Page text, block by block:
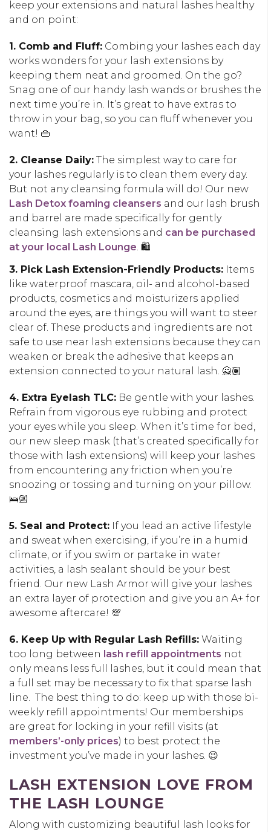
keep your extensions and natural lashes healthy
and on point:
1. Comb and Fluff: Combing your lashes each day
works wonders for your lash extensions by
keeping them neat and groomed. On the go?
Snag one of our handy lash wands or brushes the
next time you’re in. It’s great to have extras to
throw in your bag, so you can fluff whenever you
want! 👜
2. Cleanse Daily: The simplest way to care for
your lashes regularly is to clean them every day.
But not any cleansing formula will do! Our new
Lash Detox foaming cleansers and our lash brush
and barrel are made specifically for gently
cleansing lash extensions and can be purchased
at your local Lash Lounge . 🛍️
3. Pick Lash Extension-Friendly Products: Items
like waterproof mascara, oil- and alcohol-based
products, cosmetics and moisturizers applied
around the eyes, are things you will want to steer
clear of. These products and ingredients are not
safe to use near lash extensions because they can
weaken or break the adhesive that keeps an
extension connected to your natural lash. 🙅🏽
4. Extra Eyelash TLC: Be gentle with your lashes.
Refrain from vigorous eye rubbing and protect
your eyes while you sleep. When it’s time for bed,
our new sleep mask (that’s created specifically for
those with lash extensions) will keep your lashes
from encountering any friction when you’re
snoozing or tossing and turning on your pillow.
🛌🏼
5. Seal and Protect: If you lead an active lifestyle
and sweat when exercising, if you’re in a humid
climate, or if you swim or partake in water
activities, a lash sealant should be your best
friend. Our new Lash Armor will give your lashes
an extra layer of protection and give you an A+ for
awesome aftercare! 💯
6. Keep Up with Regular Lash Refills: Waiting
too long between lash refill appointments not
only means less full lashes, but it could mean that
a full set may be necessary to fix that sparse lash
line. The best thing to do: keep up with those bi-
weekly refill appointments! Our memberships
are great for locking in your refill visits (at
members’-only prices) to best protect the
investment you’ve made in your lashes. 😉
LASH EXTENSION LOVE FROM
THE LASH LOUNGE
Along with customizing beautiful lash looks for